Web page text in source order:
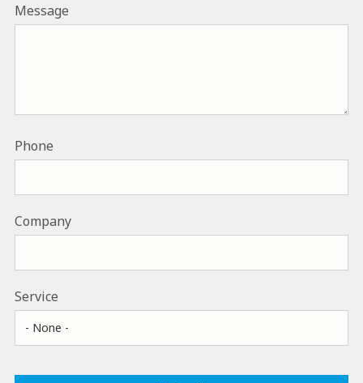
Message
Phone
Company
Service